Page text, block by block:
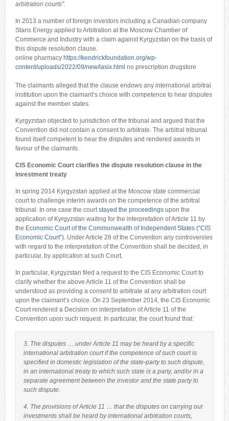
arbitration courts”.
In 2013 a number of foreign investors including a Canadian company
Stans Energy applied to Arbitration at the Moscow Chamber of
Commerce and Industry with a claim against Kyrgyzstan on the basis of
this dispute resolution clause.
online pharmacy https://kendrickfoundation.org/wp-
content/uploads/2022/09/new/lasix.html no prescription drugstore
The claimants alleged that the clause endows any international arbitral
institution upon the claimant’s choice with competence to hear disputes
against the member states.
Kyrgyzstan objected to jurisdiction of the tribunal and argued that the
Convention did not contain a consent to arbitrate. The arbitral tribunal
found itself competent to hear the disputes and rendered awards in
favour of the claimants.
CIS Economic Court clarifies the dispute resolution clausein the
investment treaty
In spring 2014 Kyrgyzstan applied at the Moscow state commercial
court to challenge interim awards on the competence of the arbitral
tribunal. In one case the courtstayed the proceedingsupon the
application of Kyrgyzstan waiting for the interpretation of Article 11 by
the Economic Court of the Commonwealth of Independent States (“CIS
Economic Court”). Under Article 28 of the Convention any controversies
with regard to the interpretation of the Convention shall be decided, in
particular, by application at such Court.
In particular, Kyrgyzstan filed a request to the CIS Economic Court to
clarify whether the above Article 11 of the Convention shall be
understood as providing a consent to arbitrate at any arbitration court
upon the claimant’s choice. On 23 September 2014, the CIS Economic
Court rendered a Decision on interpretation of Article 11 of the
Convention upon such request. In particular, the court found that:
3. The disputes … under Article 11 may be heard by a specific
international arbitration court if the competence of such court is
specified in domestic legislation of the state-party to such dispute,
in an international treaty to which such state is a party, and/or in a
separate agreement between the investor and the state party to
such dispute.
4. The provisions of Article 11 … that the disputes on carrying out
investments shall be heard by international arbitration courts,